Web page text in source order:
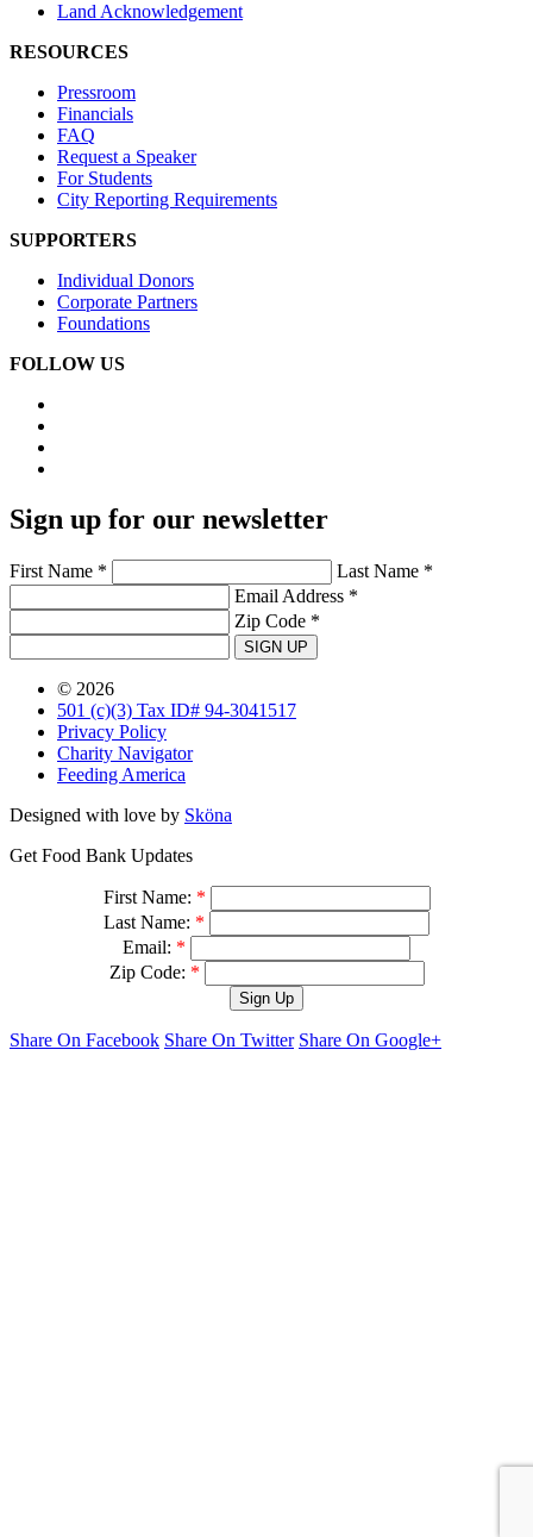
Land Acknowledgement
RESOURCES
Pressroom
Financials
FAQ
Request a Speaker
For Students
City Reporting Requirements
SUPPORTERS
Individual Donors
Corporate Partners
Foundations
FOLLOW US
Sign up for our newsletter
First Name *
Last Name *
Email Address *
Zip Code *
SIGN UP
© 2026
501 (c)(3) Tax ID# 94-3041517
Privacy Policy
Charity Navigator
Feeding America
Designed with love by Sköna
Get Food Bank Updates
First Name: *
Last Name: *
Email: *
Zip Code: *
Share On Facebook Share On Twitter Share On Google+